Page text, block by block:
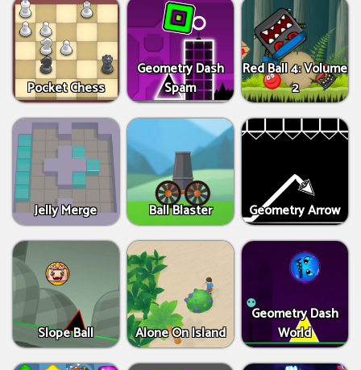
Pocket Chess
Geometry Dash
Spam
Red Ball 4: Volume
2
Jelly Merge Ball Blaster Geometry Arrow
Slope Ball Alone On Island
Geometry Dash
World